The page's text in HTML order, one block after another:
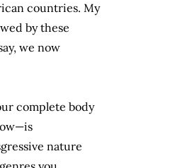
countries. My
by these
we now
complete body
nature